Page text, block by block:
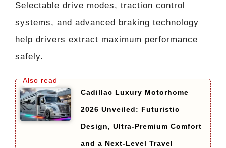
Selectable drive modes, traction control
systems, and advanced braking technology
help drivers extract maximum performance
safely.
Cadillac Luxury Motorhome
2026 Unveiled: Futuristic
Design, Ultra-Premium Comfort
and a Next-Level Travel